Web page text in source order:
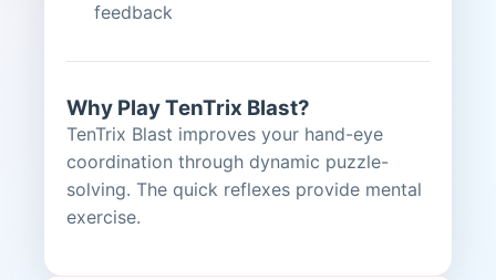
feedback
Why Play TenTrix Blast?
TenTrix Blast improves your hand-eye
coordination through dynamic puzzle-
solving. The quick reflexes provide mental
exercise.